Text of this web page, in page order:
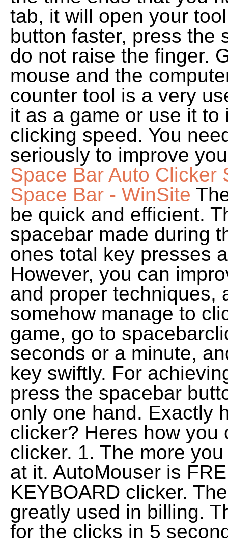
tab, it will open your
button faster, press the
do not raise the finger.
mouse and the
counter tool is a very
it as a game or use it
clicking speed. You
seriously to improve
Space Bar Auto Clicker
Space Bar - WinSite
be quick and efficient.
spacebar made during
ones total key presses
However, you can
and proper techniques,
somehow manage to
game, go to
seconds or a minute,
key swiftly. For
press the spacebar
only one hand. Exactly
clicker? Heres how you
clicker. 1. The more
at it. AutoMouser is
KEYBOARD clicker.
greatly used in billing.
for the clicks in 5